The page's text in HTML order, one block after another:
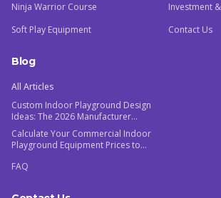
Ninja Warrior Course
Soft Play Equipment
Investment
Contact Us
Blog
All Articles
Custom Indoor Playground Design
Ideas: The 2026 Manufacturer
Guide
Calculate Your Commercial Indoor
Playground Equipment Prices to
FAQ